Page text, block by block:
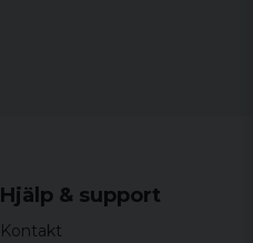
Hjälp & support
Kontakt